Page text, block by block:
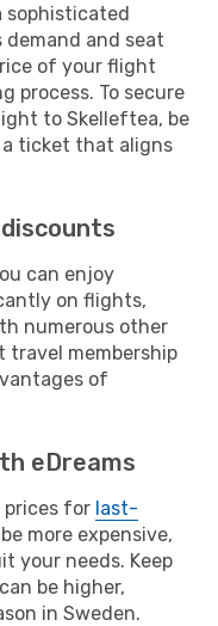
sophisticated
and seat
of your flight
process. To secure
to Skelleftea, be
a ticket that aligns
can enjoy
on flights,
numerous other
travel membership
of
eDreams
prices for last-
more expensive,
your needs. Keep
be higher,
in Sweden.